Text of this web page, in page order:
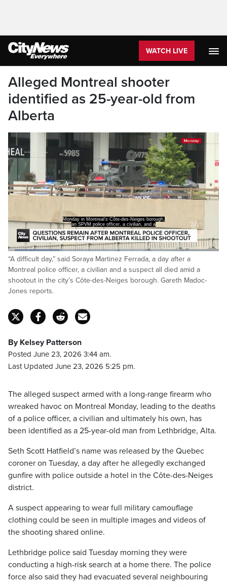
WATCH LIVE
Alleged Montreal shooter
identified as 25-year-old from
Alberta
Monday in Montreal's Côte-des-Neiges borough,
an SPVM police officer, a civilian, and a
Pause Unmute
Loaded:
24.86%
Captions
“A difficult day,” said Soraya Martinez Ferrada, a day after a
Montreal police officer, a civilian and a suspect all died amid a
shootout in the city’s Côte-des-Neiges borough. Gareth Madoc-
Jones reports.
By Kelsey Patterson
Posted June 23, 2026 3:44 am.
Last Updated June 23, 2026 5:25 pm.
The alleged suspect armed with a long-range firearm who
wreaked havoc on Montreal Monday, leading to the deaths
of a police officer, a civilian and ultimately his own, has
been identified as a 25-year-old man from Lethbridge, Alta.
Seth Scott Hatfield’s name was released by the Quebec
coroner on Tuesday, a day after he allegedly exchanged
gunfire with police outside a hotel in the Côte-des-Neiges
district.
A suspect appearing to wear full military camouflage
clothing could be seen in multiple images and videos of
the shooting shared online.
Lethbridge police said Tuesday morning they were
conducting a high-risk search at a home there. The police
force also said they had evacuated several neighbouring